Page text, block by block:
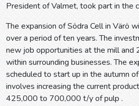
President of Valmet, took part in the
The expansion of Södra Cell in Värö
over a period of ten years. The
new job opportunities at the mill and
within surrounding businesses. The
scheduled to start up in the autumn
involves increasing the current
425,000 to 700,000 t/y of pulp .